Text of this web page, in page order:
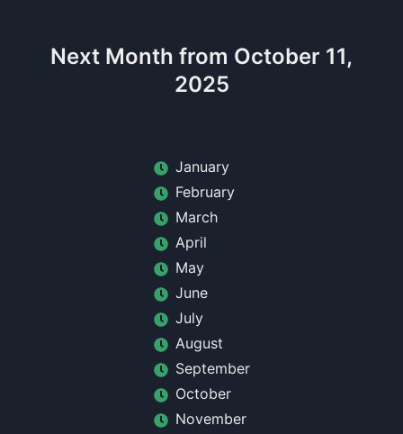
Next Month from October 11,
2025
January
February
March
April
May
June
July
August
September
October
November